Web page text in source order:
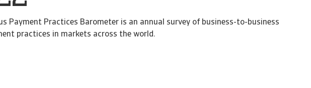
Payment Practices Barometer is an annual survey of business-to-business
practices in markets across the world.